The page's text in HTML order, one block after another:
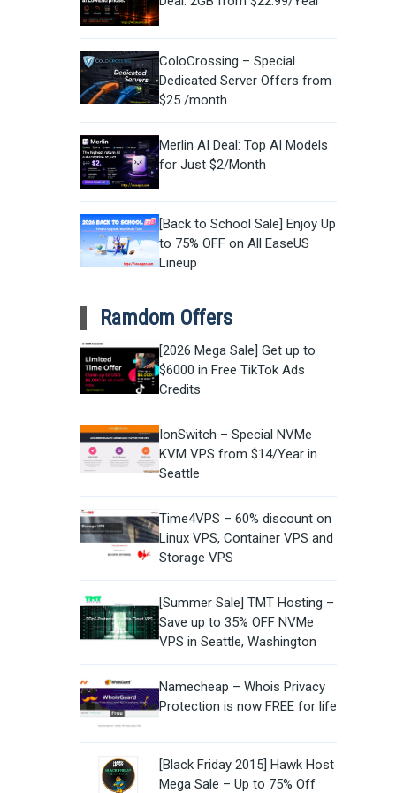
ColoCrossing – Special
Dedicated Server Offers from
$25 /month
Merlin AI Deal: Top AI Models
for Just $2/Month
[Back to School Sale] Enjoy Up
to 75% OFF on All EaseUS
Lineup
Ramdom Offers
[2026 Mega Sale] Get up to
$6000 in Free TikTok Ads
Credits
IonSwitch – Special NVMe
KVM VPS from $14/Year in
Seattle
Time4VPS – 60% discount on
Linux VPS, Container VPS and
Storage VPS
[Summer Sale] TMT Hosting –
Save up to 35% OFF NVMe
VPS in Seattle, Washington
Namecheap – Whois Privacy
Protection is now FREE for life
[Black Friday 2015] Hawk Host
Mega Sale – Up to 75% Off